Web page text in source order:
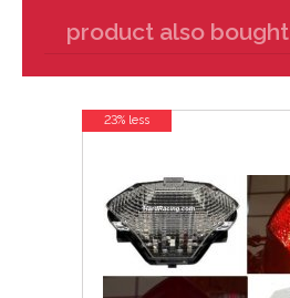
product also bought
23% less